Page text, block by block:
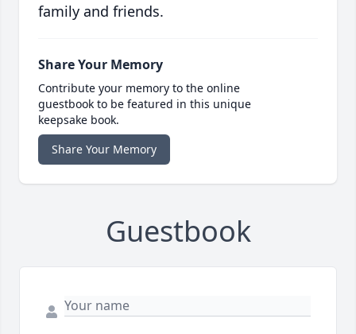
family and friends.
Share Your Memory
Contribute your memory to the online
guestbook to be featured in this unique
keepsake book.
Share Your Memory
Guestbook